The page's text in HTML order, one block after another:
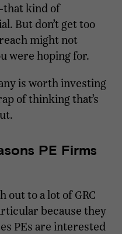
kind of
But don’t get too
might not
were hoping for.
is worth investing
of thinking that’s
PE Firms
to a lot of GRC
because they
PEs are interested